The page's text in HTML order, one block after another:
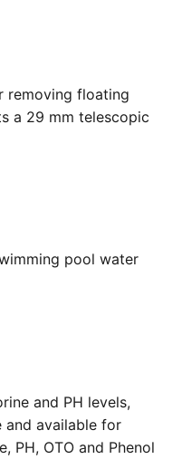
removing floating
a 29 mm telescopic
pool water
and PH levels,
and available for
PH, OTO and Phenol